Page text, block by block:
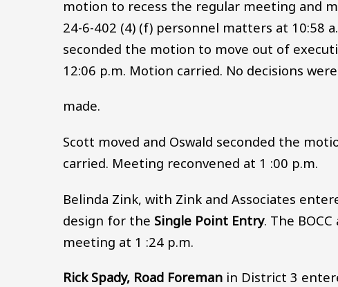
motion to recess the regular meeting and
24-6-402 (4) (f) personnel matters at 10:58
seconded the motion to move out of
12:06 p.m. Motion carried. No decisions were
made.
Scott moved and Oswald seconded the
carried. Meeting reconvened at 1 :00 p.m.
Belinda Zink, with Zink and Associates
design for the Single Point Entry. The
meeting at 1 :24 p.m.
Rick Spady, Road Foreman in District 3